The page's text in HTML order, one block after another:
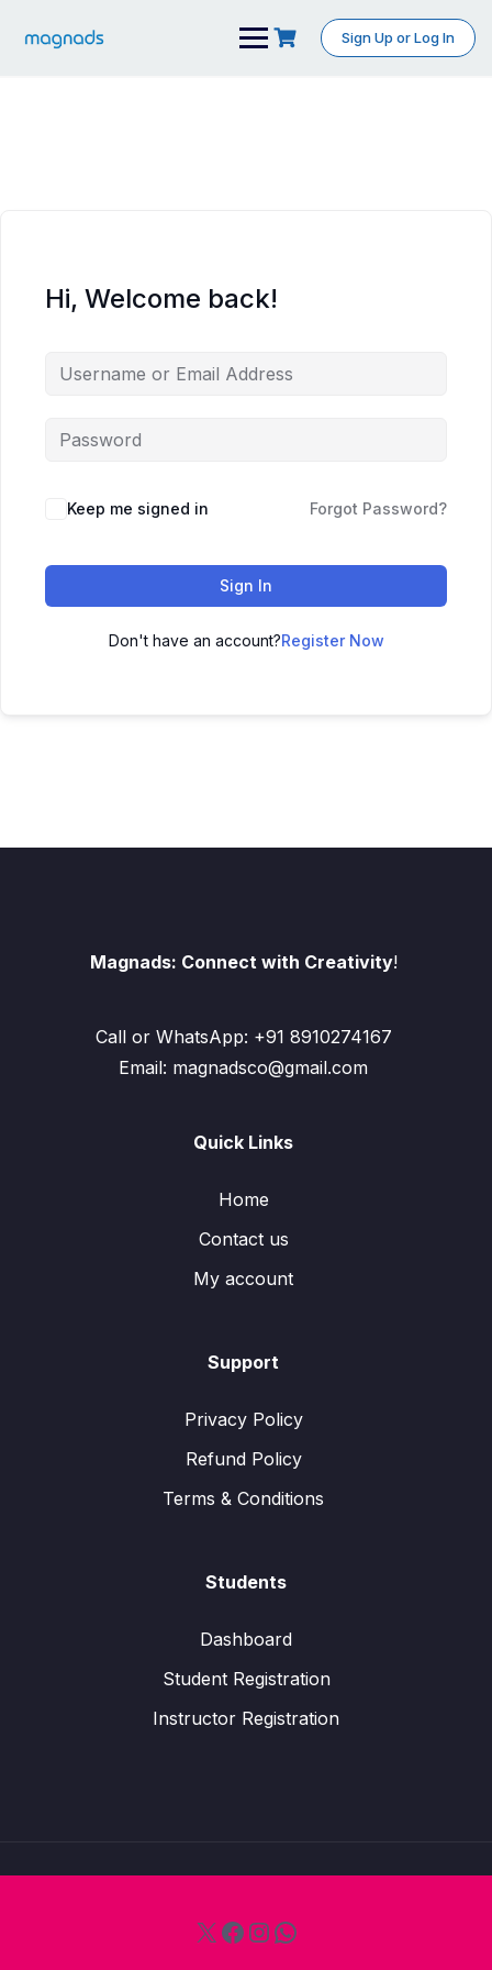
content
Sign Up or Log In
Hi, Welcome back!
Keep me signed in Forgot Password?
Sign In
Don't have an account?Register Now
Magnads: Connect with Creativity!
Call or WhatsApp: +91 8910274167
Email: magnadsco@gmail.com
Quick Links
Home
Contact us
My account
Support
Privacy Policy
Refund Policy
Terms & Conditions
Students
Dashboard
Student Registration
Instructor Registration
X Facebook
Instagram
WhatsApp